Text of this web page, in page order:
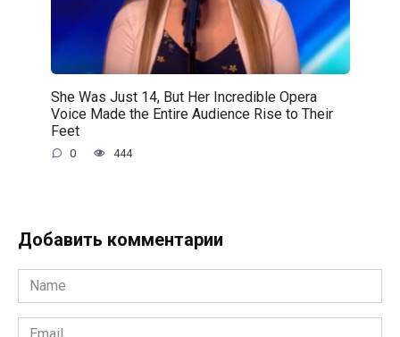
She Was Just 14, But Her Incredible Opera
Voice Made the Entire Audience Rise to Their
Feet
0 444
Добавить комментарии
Name
*
Email